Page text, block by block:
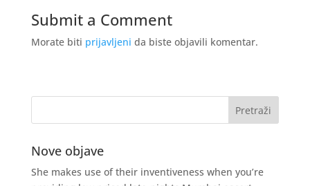
Submit a Comment
Morate biti prijavljeni da biste objavili komentar.
Nove objave
She makes use of their inventiveness when you’re